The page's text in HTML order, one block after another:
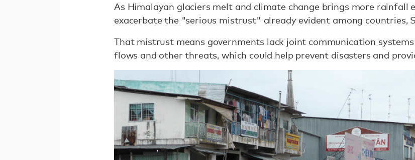
As Himalayan glaciers melt and climate change brings more rainfall
exacerbate the "serious mistrust" already evident among countries,
That mistrust means governments lack joint communication
flows and other threats, which could help prevent disasters and